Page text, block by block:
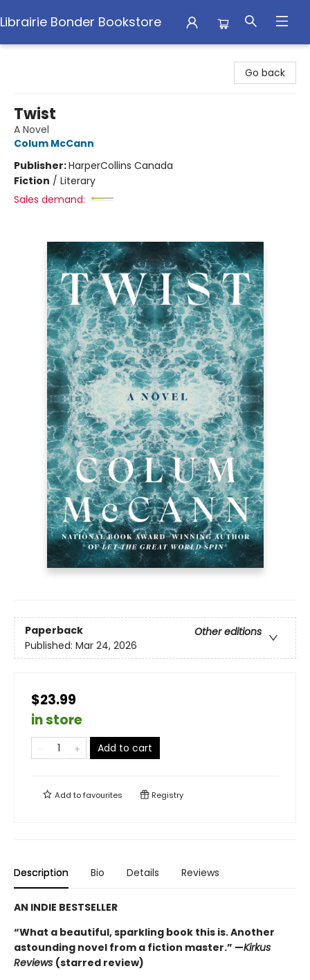
Librairie Bonder Bookstore
Go back
Twist
A Novel
Colum McCann
Publisher:HarperCollins Canada
Fiction / Literary
Sales demand:
Paperback
Other editions
Published: Mar 24, 2026
$23.99
in store
Add to cart
Add tofavourites Registry
Description Bio Details Reviews
AN INDIE BESTSELLER
“What a beautiful, sparkling book this is. Another
astounding novel from a fiction master.” —Kirkus
Reviews (starred review)